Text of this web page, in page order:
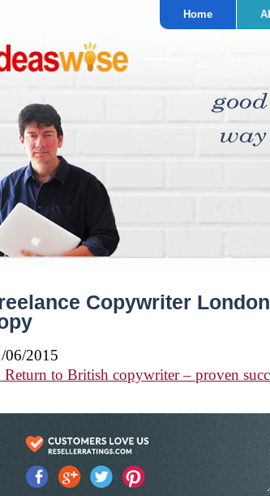
Home
Copywriter
06/2015
Return to British copywriter – proven